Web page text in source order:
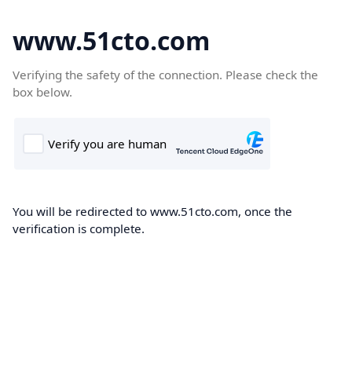
www.51cto.com
Verifying the safety of the connection. Please check the
box below.
You will be redirected to www.51cto.com, once the
verification is complete.